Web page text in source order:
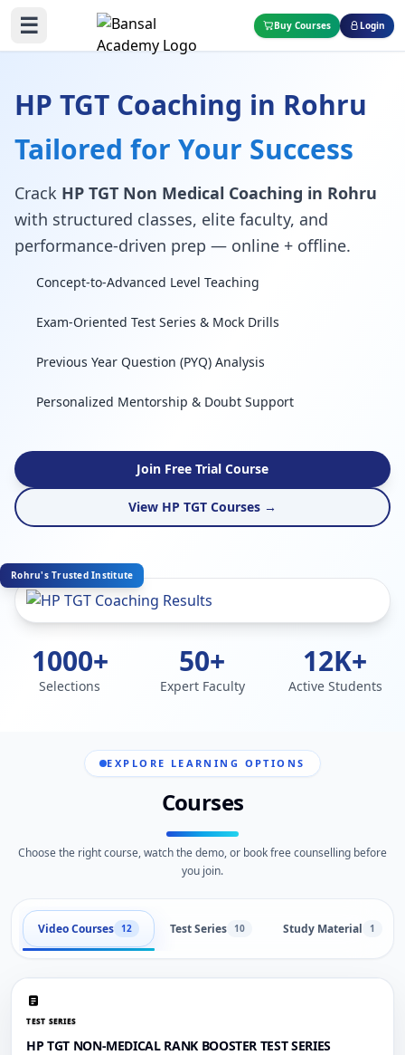
☰ Buy Courses Login
HP TGT Coaching in Rohru
Tailored for Your Success
Crack HP TGT Non Medical Coaching in Rohru
with structured classes, elite faculty, and
performance-driven prep — online + offline.
Concept-to-Advanced Level Teaching
Exam-Oriented Test Series & Mock Drills
Previous Year Question (PYQ) Analysis
Personalized Mentorship & Doubt Support
Join Free Trial Course
View HP TGT Courses →
Rohru's Trusted Institute
1000+
Selections
50+
Expert Faculty
12K+
Active Students
EXPLORE LEARNING OPTIONS
Courses
Choose the right course, watch the demo, or book free counselling before
you join.
Video Courses 12 Test Series 10 Study Material 1
TEST SERIES
HP TGT NON-MEDICAL RANK BOOSTER TEST SERIES